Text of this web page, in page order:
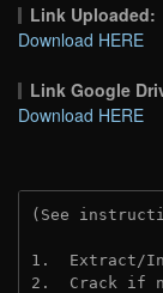
Link Uploaded:
Download HERE
Link Google
Download HERE
(See
1.  Extract/
2.  Crack if